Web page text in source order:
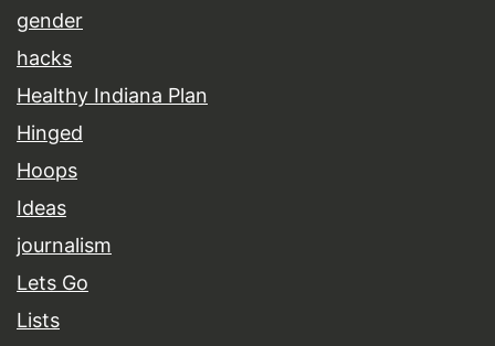
gender
hacks
Healthy Indiana Plan
Hinged
Hoops
Ideas
journalism
Lets Go
Lists